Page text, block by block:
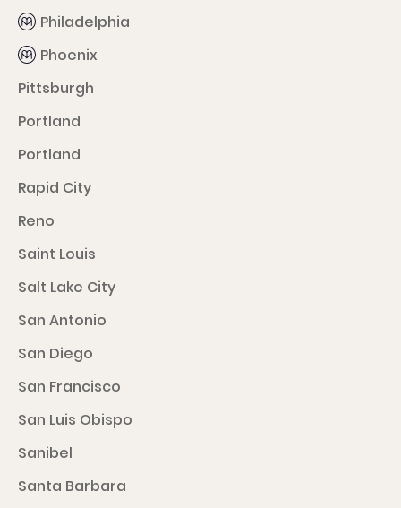
Philadelphia
Phoenix
Pittsburgh
Portland
Portland
Rapid City
Reno
Saint Louis
Salt Lake City
San Antonio
San Diego
San Francisco
San Luis Obispo
Sanibel
Santa Barbara